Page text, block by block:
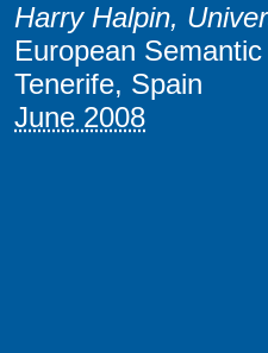
Harry Halpin,
European
Tenerife, Spain
June 2008